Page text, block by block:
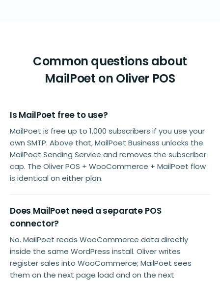
Common questions about
MailPoet on Oliver POS
Is MailPoet free to use?
MailPoet is free up to 1,000 subscribers if you use your
own SMTP. Above that, MailPoet Business unlocks the
MailPoet Sending Service and removes the subscriber
cap. The Oliver POS + WooCommerce + MailPoet flow
is identical on either plan.
Does MailPoet need a separate POS
connector?
No. MailPoet reads WooCommerce data directly
inside the same WordPress install. Oliver writes
register sales into WooCommerce; MailPoet sees
them on the next page load and on the next